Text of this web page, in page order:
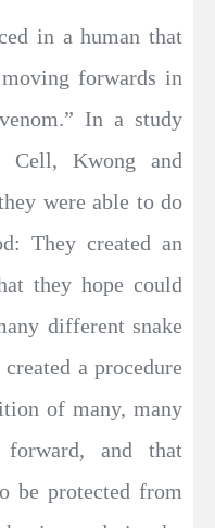
in a human that
forwards in
In a study
Cell, Kwong and
were able to do
They created an
they hope could
different snake
a procedure
of many, many
and that
be protected from